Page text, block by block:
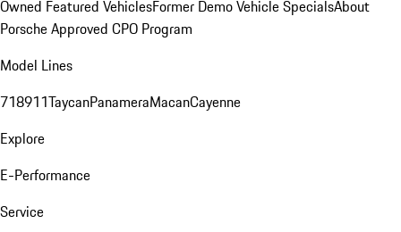
Owned Featured VehiclesFormer Demo Vehicle SpecialsAbout
Porsche Approved CPO Program
Model Lines
718911TaycanPanameraMacanCayenne
Explore
E-Performance
Service